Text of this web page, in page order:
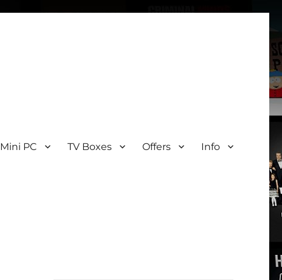
Mini PC TV Boxes Offers Info